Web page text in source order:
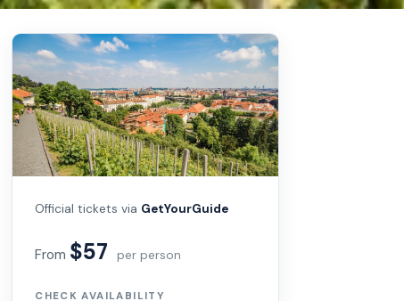
Official tickets via GetYourGuide
From $57 per person
CHECK AVAILABILITY